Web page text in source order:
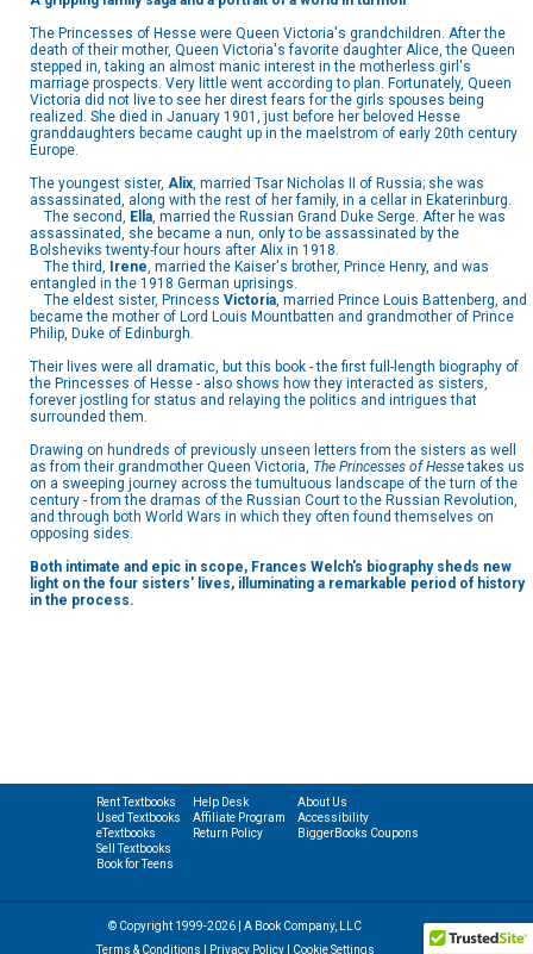
The Princesses of Hesse were Queen Victoria's grandchildren. After the
death of their mother, Queen Victoria's favorite daughter Alice, the Queen
stepped in, taking an almost manic interest in the motherless girl's
marriage prospects. Very little went according to plan. Fortunately, Queen
Victoria did not live to see her direst fears for the girls spouses being
realized. She died in January 1901, just before her beloved Hesse
granddaughters became caught up in the maelstrom of early 20th century
Europe.
The youngest sister, Alix, married Tsar Nicholas II of Russia; she was
assassinated, along with the rest of her family, in a cellar in Ekaterinburg.
The second, Ella, married the Russian Grand Duke Serge. After he was
assassinated, she became a nun, only to be assassinated by the
Bolsheviks twenty-four hours after Alix in 1918.
The third,
Irene, married the Kaiser's brother, Prince Henry, and was
entangled in the 1918 German uprisings.
The eldest sister, Princess Victoria, married Prince Louis Battenberg, and
became the mother of Lord Louis Mountbatten and grandmother of Prince
Philip, Duke of Edinburgh.
Their lives were all dramatic, but this book - the first full-length biography of
the Princesses of Hesse - also shows how they interacted as sisters,
forever jostling for status and relaying the politics and intrigues that
surrounded them.
Drawing on hundreds of previously unseen letters from the sisters as well
as from their grandmother Queen Victoria, The Princesses of Hessetakes us
on a sweeping journey across the tumultuous landscape of the turn of the
century - from the dramas of the Russian Court to the Russian Revolution,
and through both World Wars in which they often found themselves on
opposing sides.
Both intimate and epic in scope, Frances Welch's biography sheds new
light on the four sisters' lives, illuminating a remarkable period of history
in the process.
Rent Textbooks
Used Textbooks
eTextbooks
Sell Textbooks
Book for Teens
Help Desk
Affiliate Program
Return Policy
About Us
Accessibility
BiggerBooks Coupons
© Copyright 1999-2026 | A Book Company, LLC
Terms & Conditions
Privacy Policy| Cookie Settings